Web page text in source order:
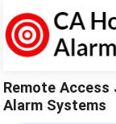
Remote
Alarm Systems